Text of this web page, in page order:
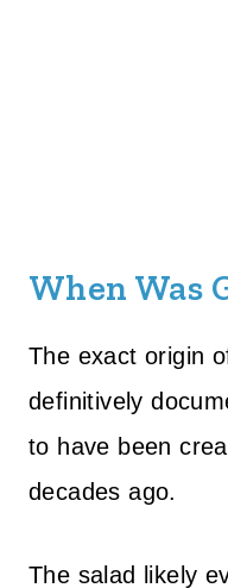
When Was
The exact origin
definitively
to have been
decades ago.
The salad likely